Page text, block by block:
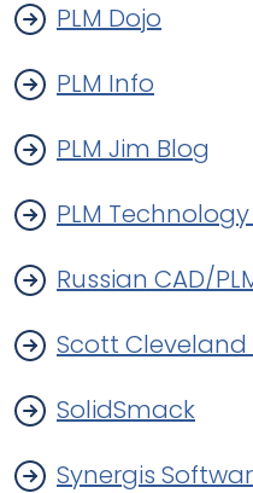
PLM Dojo
PLM Info
PLM Jim Blog
PLM
Russian CAD/
Scott Cleveland
SolidSmack
Synergis